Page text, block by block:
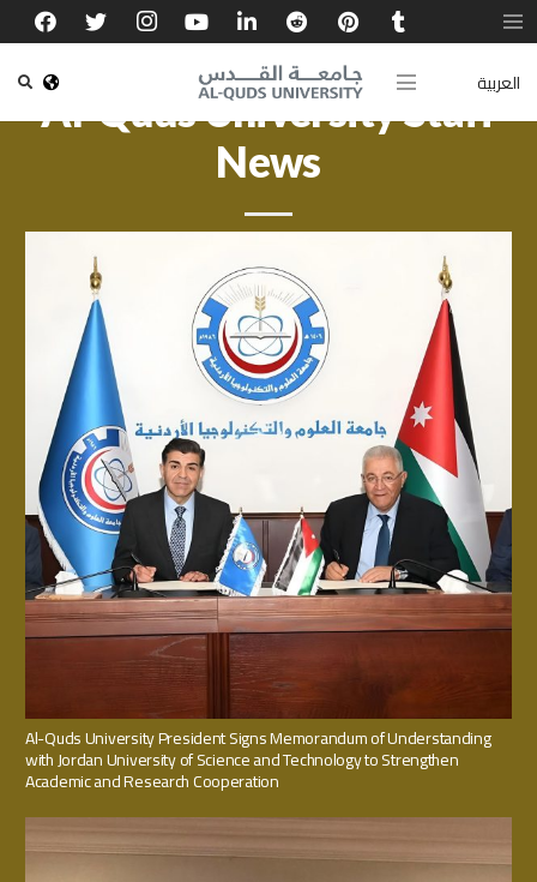
العربية
Al-Quds University Staff
News
Al-Quds University President Signs Memorandum of Understanding
with Jordan University of Science and Technology to Strengthen
Academic and Research Cooperation